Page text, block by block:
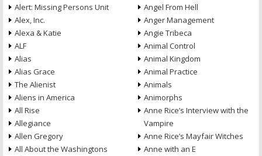
Alert: Missing Persons Unit
Alex, Inc.
Alexa & Katie
ALF
Alias
Alias Grace
The Alienist
Aliens in America
All Rise
Allegiance
Allen Gregory
All About the Washingtons
Angel From Hell
Anger Management
Angie Tribeca
Animal Control
Animal Kingdom
Animal Practice
Animals
Animorphs
Anne Rice’s Interview with the
Vampire
Anne Rice’s Mayfair Witches
Anne with an E